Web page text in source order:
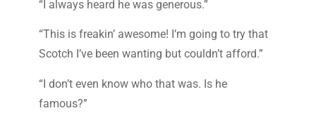
“I always heard he was generous.”
“This is freakin’ awesome! I’m going to try that
Scotch I’ve been wanting but couldn’t afford.”
“I don’t even know who that was. Is he
famous?”